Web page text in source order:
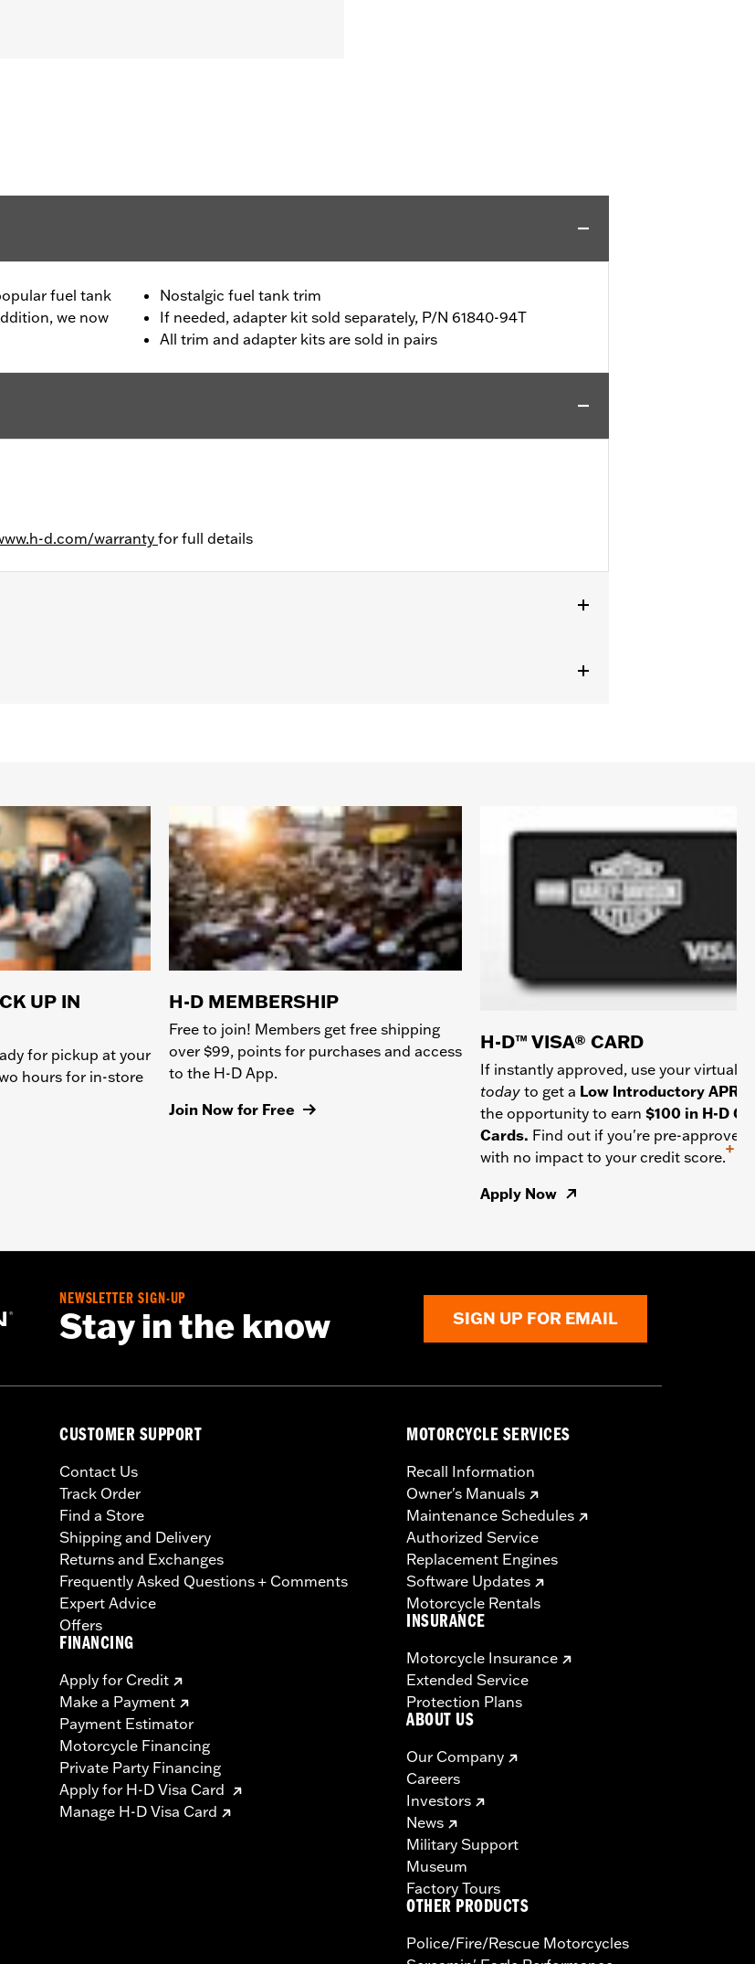
fuel tank
we now
Nostalgic fuel tank trim
If needed, adapter kit sold separately, P/N 61840-94T
All trim and adapter kits are sold in pairs
d.com/warrantyfor full details
UP IN
for pickup at your
hours for in-store
H-D MEMBERSHIP
Free to join! Members get free shipping
over $99, points for purchases and access
to the H-D App.
Join Now for Free
H-D™ VISA® CARD
If instantly approved, use your virtual
today to get a Low Introductory APR
the opportunity to earn $100 in H-D
Cards. Find out if you're pre-approved
with no impact to your credit score.
+
Apply Now
NEWSLETTER SIGN-UP
Stay in the know SIGN UP FOR EMAIL
CUSTOMER SUPPORT
Contact Us
Track Order
Find a Store
Shipping and Delivery
Returns and Exchanges
Frequently Asked Questions + Comments
Expert Advice
Offers
FINANCING
Apply for Credit
Make a Payment
Payment Estimator
Motorcycle Financing
Private Party Financing
Apply for H-D Visa Card
Manage H-D Visa Card
MOTORCYCLE SERVICES
Recall Information
Owner's Manuals
Maintenance Schedules
Authorized Service
Replacement Engines
Software Updates
Motorcycle Rentals
INSURANCE
Motorcycle Insurance
Extended Service
Protection Plans
ABOUT US
Our Company
Careers
Investors
News
Military Support
Museum
Factory Tours
OTHER PRODUCTS
Police/Fire/Rescue Motorcycles